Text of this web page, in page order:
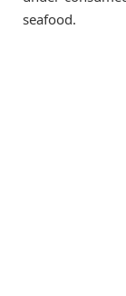
seafood.